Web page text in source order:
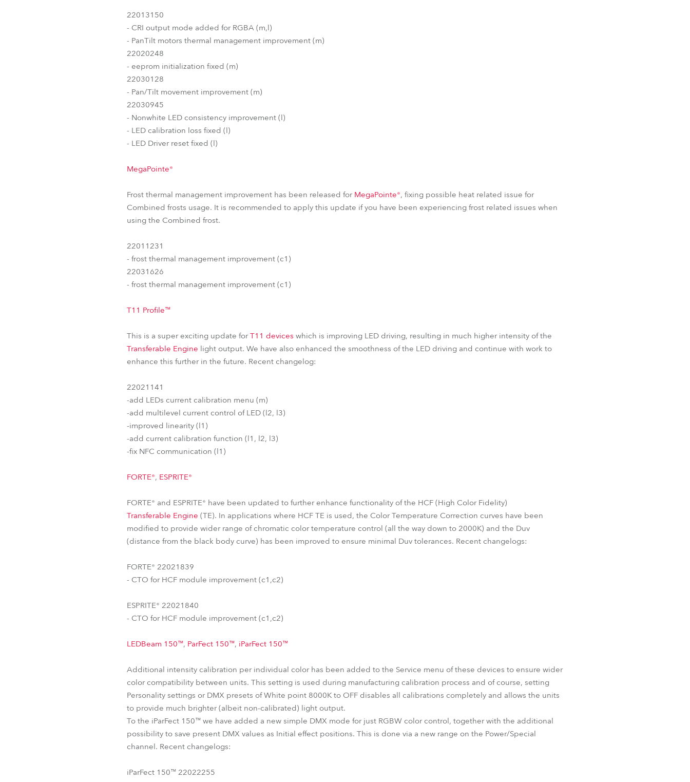
22013150
- CRI output mode added for RGBA (m,l)
- PanTilt motors thermal management improvement (m)
22020248
- eeprom initialization fixed (m)
22030128
- Pan/Tilt movement improvement (m)
22030945
- Nonwhite LED consistency improvement (l)
- LED calibration loss fixed (l)
- LED Driver reset fixed (l)
MegaPointe®
Frost thermal management improvement has been released for MegaPointe®, fixing possible heat related issue for
Combined frosts usage. It is recommended to apply this update if you have been experiencing frost related issues when
using the Combined frost.
22011231
- frost thermal management improvement (c1)
22031626
- frost thermal management improvement (c1)
T11 Profile™
This is a super exciting update forT11 devices which is improving LED driving, resulting in much higher intensity of the
Transferable Engine light output. We have also enhanced the smoothness of the LED driving and continue with work to
enhance this further in the future. Recent changelog:
22021141
-add LEDs current calibration menu (m)
-add multilevel current control of LED (l2, l3)
-improved linearity (l1)
-add current calibration function (l1, l2, l3)
-fix NFC communication (l1)
FORTE®, ESPRITE®
FORTE® and ESPRITE® have been updated to further enhance functionality of the HCF (High Color Fidelity)
Transferable Engine (TE). In applications where HCF TE is used, the Color Temperature Correction curves have been
modified to provide wider range of chromatic color temperature control (all the way down to 2000K) and the Duv
(distance from the black body curve) has been improved to ensure minimal Duv tolerances. Recent changelogs:
FORTE® 22021839
- CTO for HCF module improvement (c1,c2)
ESPRITE® 22021840
- CTO for HCF module improvement (c1,c2)
LEDBeam 150™, ParFect 150™, iParFect 150™
Additional intensity calibration per individual color has been added to the Service menu of these devices to ensure wider
color compatibility between units. This setting is used during manufacturing calibration process and of course, setting
Personality settings or DMX presets of White point 8000K to OFF disables all calibrations completely and allows the units
to provide much brighter (albeit non-calibrated) light output.
To the iParFect 150™ we have added a new simple DMX mode for just RGBW color control, together with the additional
possibility to save present DMX values as Initial effect positions. This is done via a new range on the Power/Special
channel. Recent changelogs:
iParFect 150™ 22022255